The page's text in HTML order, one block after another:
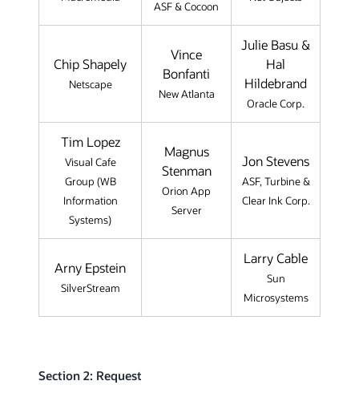
ASF & Cocoon
Chip Shapely
Netscape
Vince
Bonfanti
New Atlanta
Julie Basu &
Hal
Hildebrand
Oracle Corp.
Tim Lopez
Visual Cafe
Group (WB
Information
Systems)
Magnus
Stenman
Orion App
Server
Jon Stevens
ASF, Turbine &
Clear Ink Corp.
Arny Epstein
SilverStream
Larry Cable
Sun
Microsystems
Section 2: Request